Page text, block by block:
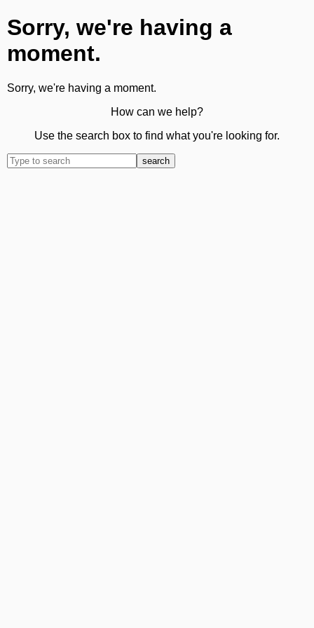
Sorry, we're having a
moment.
Sorry, we're having a moment.
How can we help?
Use the search box to find what you're looking for.
search